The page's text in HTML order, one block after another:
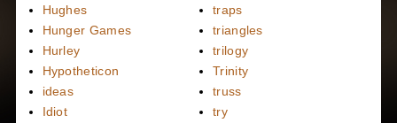
Hughes
Hunger Games
Hurley
Hypotheticon
ideas
Idiot
traps
triangles
trilogy
Trinity
truss
try